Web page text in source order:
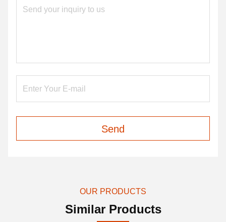
Send
OUR PRODUCTS
Similar Products